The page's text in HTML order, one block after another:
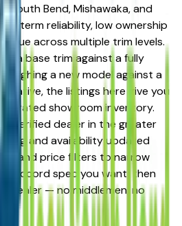
South Bend, Mishawaka, and
term reliability, low ownership
across multiple trim levels.
a base trim against a fully
a new model against a
the listings here give you
curated showroom inventory.
a verified dealer in the greater
and availability updated
and price filters to narrow
Accord spec you want, then
dealer — no middlemen, no